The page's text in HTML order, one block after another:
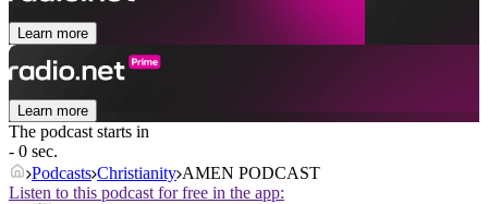
Learn more
Learn more
The podcast starts in
- 0 sec.
Podcasts Christianity AMEN PODCAST
Listen to this podcast for free in the app: